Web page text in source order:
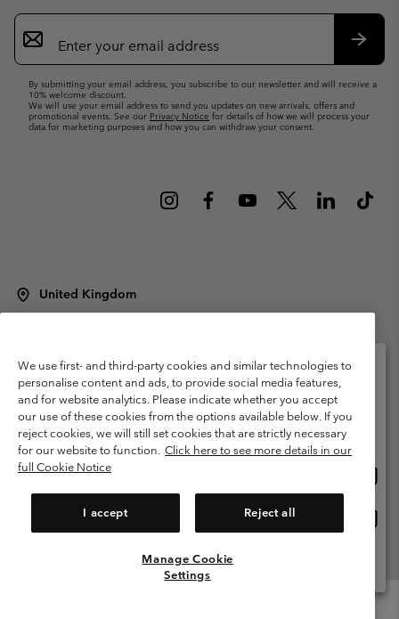
Email
Sign
Up
By submitting your email address, you subscribe to our newsletter and will receive a
10% welcome discount.
We will use your email address to send you updates on new arrivals, offers and
promotional events. See our Privacy Notice for details of how we will process your
data for marketing purposes and how you can withdraw your consent.
United Kingdom
Terms of Use
Terms of Sale Warranty
Privacy Policy
Membership Terms of Use
User Generated Content Terms of Use
Impressum
Cookies
Modern Slavery Act Disclosure
Tax Strategy Statement
We use first- and third-party cookies and similar technologies to
personalise content and ads, to provide social media features,
and for website analytics. Please indicate whether you accept
our use of these cookies from the options available below. If you
reject cookies, we will still set cookies that are strictly necessary
for our website to function. Click here to see more details in our
full Cookie Notice
I accept Reject all
Manage Cookie
Settings
Please select your shipping location and language
Online shopping available
United States
United Kingdom
View All Locations